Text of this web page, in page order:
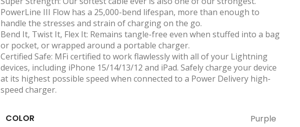
PowerLine III Flow has a 25,000-bend lifespan, more than enough to
handle the stresses and strain of charging on the go.
Bend It, Twist It, Flex It: Remains tangle-free even when stuffed into a bag
or pocket, or wrapped around a portable charger.
Certified Safe: MFi certified to work flawlessly with all of your Lightning
devices, including iPhone 15/14/13/12 and iPad. Safely charge your device
at its highest possible speed when connected to a Power Delivery high-
speed charger.
COLOR Purple